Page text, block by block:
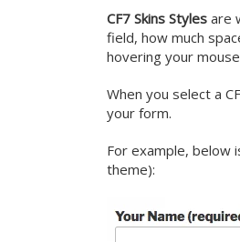
CF7 Skins Styles are
field, how much
hovering your
When you select a
your form.
For example, below
theme):